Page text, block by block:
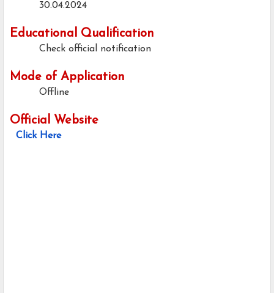
30.04.2024
Educational Qualification
Check official notification
Mode of Application
Offline
Official Website
Click Here